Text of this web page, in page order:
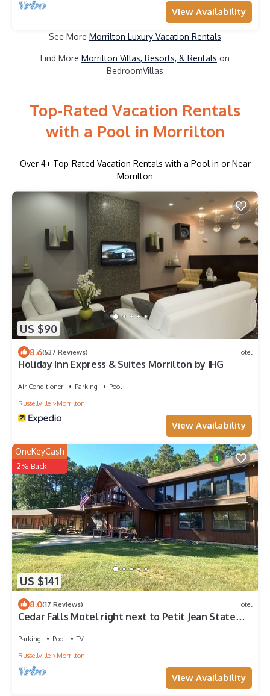
View Availability
See More Morrilton Luxury Vacation Rentals
Find More Morrilton Villas, Resorts, & Rentals on
BedroomVillas
Top-Rated Vacation Rentals
with a Pool in Morrilton
Over 4+ Top-Rated Vacation Rentals with a Pool in or Near
Morrilton
US $90
8.6(537 Reviews) Hotel
Holiday Inn Express & Suites Morrilton by IHG
Air Conditioner Parking
Pool
Russellville
Morrilton
View Availability
US $141
OneKeyCash
2% Back
8.0(17 Reviews) Hotel
Cedar Falls Motel right next to Petit Jean State
Parking Pool
TV
Russellville
Morrilton
View Availability